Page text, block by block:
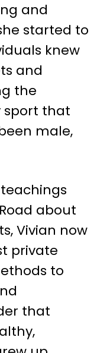
and
started to
knew
and
the
sport that
male,
about
Vivian now
private
to
that